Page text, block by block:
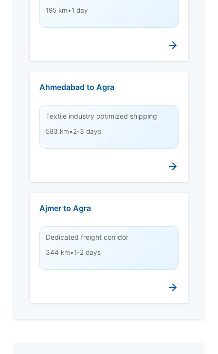
195 km•1 day
Ahmedabad to Agra
Textile industry optimized shipping
583 km•2-3 days
Ajmer to Agra
Dedicated freight corridor
344 km•1-2 days